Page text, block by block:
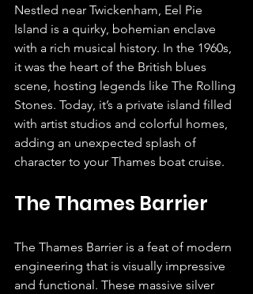
Nestled near Twickenham, Eel Pie
Island is a quirky, bohemian enclave
with a rich musical history. In the 1960s,
it was the heart of the British blues
scene, hosting legends like The Rolling
Stones. Today, it’s a private island filled
with artist studios and colorful homes,
adding an unexpected splash of
character to your Thames boat cruise.
The Thames Barrier
The Thames Barrier is a feat of modern
engineering that is visually impressive
and functional. These massive silver